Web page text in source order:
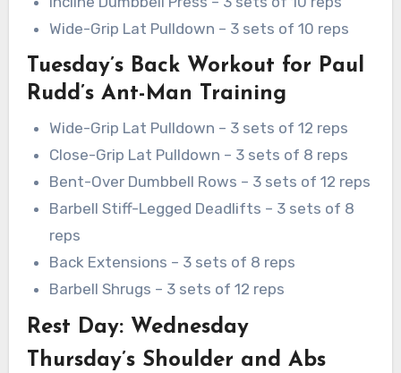
Wide-Grip Lat Pulldown – 3 sets of 10 reps
Tuesday’s Back Workout for Paul
Rudd’s Ant-Man Training
Wide-Grip Lat Pulldown – 3 sets of 12 reps
Close-Grip Lat Pulldown – 3 sets of 8 reps
Bent-Over Dumbbell Rows – 3 sets of 12 reps
Barbell Stiff-Legged Deadlifts – 3 sets of 8
reps
Back Extensions – 3 sets of 8 reps
Barbell Shrugs – 3 sets of 12 reps
Rest Day: Wednesday
Thursday’s Shoulder and Abs